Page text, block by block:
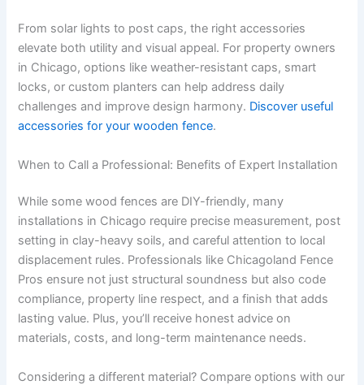
From solar lights to post caps, the right accessories
elevate both utility and visual appeal. For property owners
in Chicago, options like weather-resistant caps, smart
locks, or custom planters can help address daily
challenges and improve design harmony. Discover useful
accessories for your wooden fence.
When to Call a Professional: Benefits of Expert Installation
While some wood fences are DIY-friendly, many
installations in Chicago require precise measurement, post
setting in clay-heavy soils, and careful attention to local
displacement rules. Professionals like Chicagoland Fence
Pros ensure not just structural soundness but also code
compliance, property line respect, and a finish that adds
lasting value. Plus, you’ll receive honest advice on
materials, costs, and long-term maintenance needs.
Considering a different material? Compare options with our